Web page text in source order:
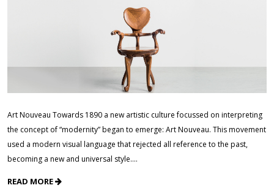
Art Nouveau Towards 1890 a new artistic culture focussed on interpreting
the concept of “modernity” began to emerge: Art Nouveau. This movement
used a modern visual language that rejected all reference to the past,
becoming a new and universal style.…
READ MORE